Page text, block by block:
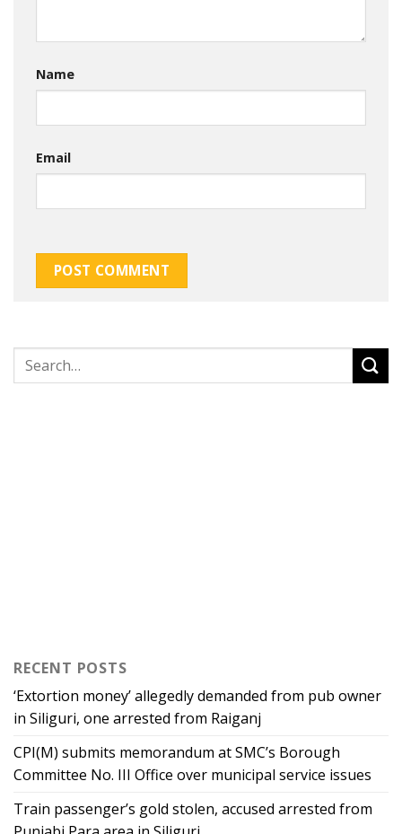
Name
Email
RECENT POSTS
‘Extortion money’ allegedly demanded from pub owner
in Siliguri, one arrested from Raiganj
CPI(M) submits memorandum at SMC’s Borough
Committee No. III Office over municipal service issues
Train passenger’s gold stolen, accused arrested from